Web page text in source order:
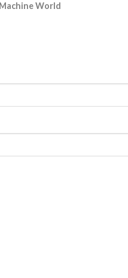
Machine World